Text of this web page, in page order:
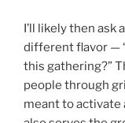
I’ll likely then ask
different flavor —
this gathering?”
people through
meant to activate